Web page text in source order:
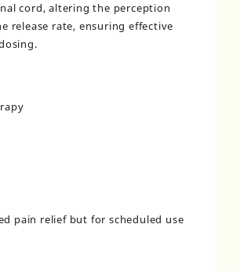
cord, altering the perception
release rate, ensuring effective
pain relief but for scheduled use